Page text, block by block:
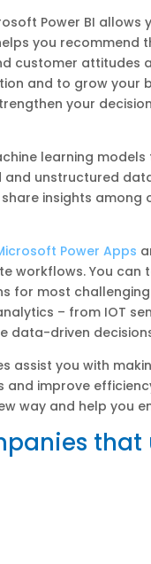
Power BI
you recommend
customer attitudes
and to grow your
your
learning
unstructured
insights
Power Apps
workflows. You
for most
– from IOT
data-driven
assist you with
improve
way and help you
that